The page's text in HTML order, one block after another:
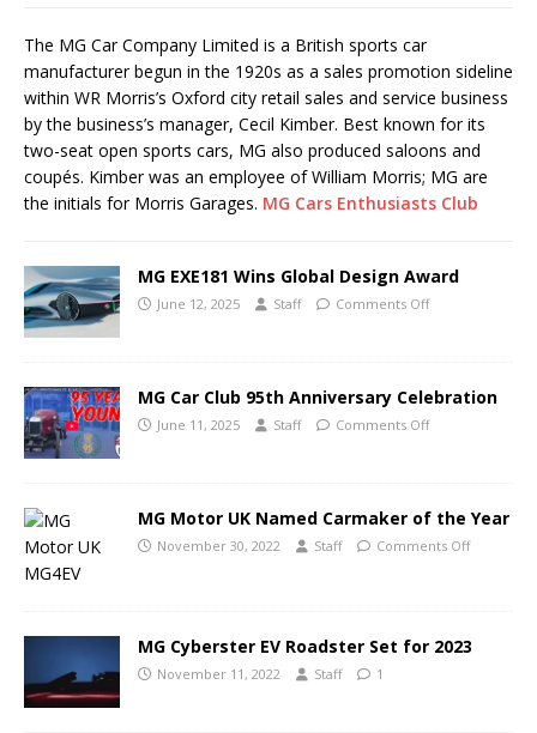
The MG Car Company Limited is a British sports car
manufacturer begun in the 1920s as a sales promotion sideline
within WR Morris’s Oxford city retail sales and service business
by the business’s manager, Cecil Kimber. Best known for its
two-seat open sports cars, MG also produced saloons and
coupés. Kimber was an employee of William Morris; MG are
the initials for Morris Garages. MG Cars Enthusiasts Club
MG EXE181 Wins Global Design Award
June 12, 2025 Staff Comments Off
MG Car Club 95th Anniversary Celebration
June 11, 2025 Staff Comments Off
MG Motor UK Named Carmaker of the Year
November 30, 2022 Staff Comments Off
MG Cyberster EV Roadster Set for 2023
November 11, 2022 Staff 1